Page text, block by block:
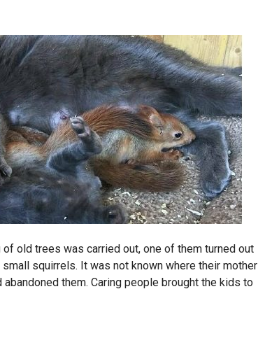
old trees was carried out, one of them turned out
squirrels. It was not known where their mother
them. Caring people brought the kids to